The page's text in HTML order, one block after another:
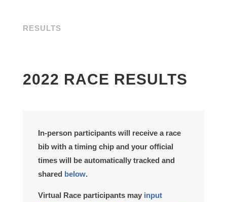
RESULTS
2022 RACE RESULTS
In-person participantswill receive a race
bib with a timing chip and your official
times will be automatically tracked and
shared below.
Virtual Race participantsmay input